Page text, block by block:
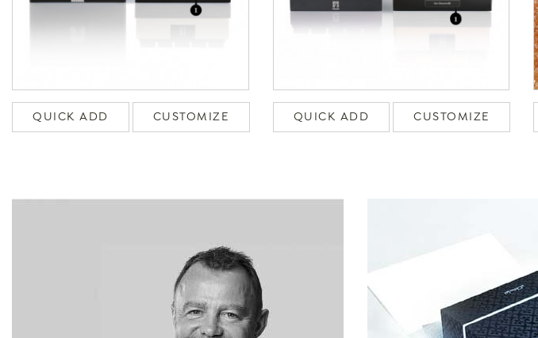
QUICK ADD CUSTOMIZE QUICK ADD CUSTOMIZE